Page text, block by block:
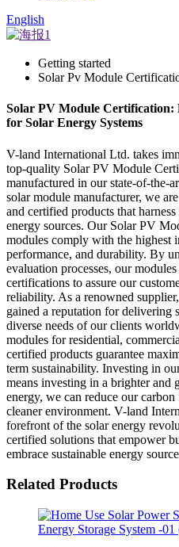
English
Getting started
Solar Pv Module
Solar PV Module
for Solar Energy Systems
V-land International Ltd. takes
top-quality Solar PV Module
manufactured in our state-of-the-
solar module manufacturer, we
and certified products that
energy sources. Our Solar PV
modules comply with the highest
performance, and durability. By
evaluation processes, our
certifications to assure our
reliability. As a renowned
gained a reputation for delivering
diverse needs of our clients
modules for residential,
certified products guarantee
term sustainability. Investing in
means investing in a brighter and
energy, we can reduce our
cleaner environment. V-land
forefront of the solar energy
certified solutions that empower
embrace sustainable energy
Related Products